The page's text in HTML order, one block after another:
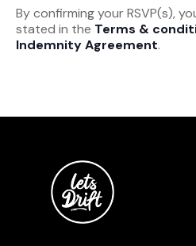
By confirming your RSVP(s),
stated in the Terms &
Indemnity Agreement.